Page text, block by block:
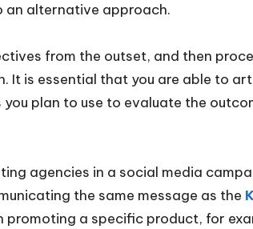
alternative approach.
from the outset, and then
It is essential that you are able to
plan to use to evaluate the
agencies in a social media
the same message as the
promoting a specific product, for